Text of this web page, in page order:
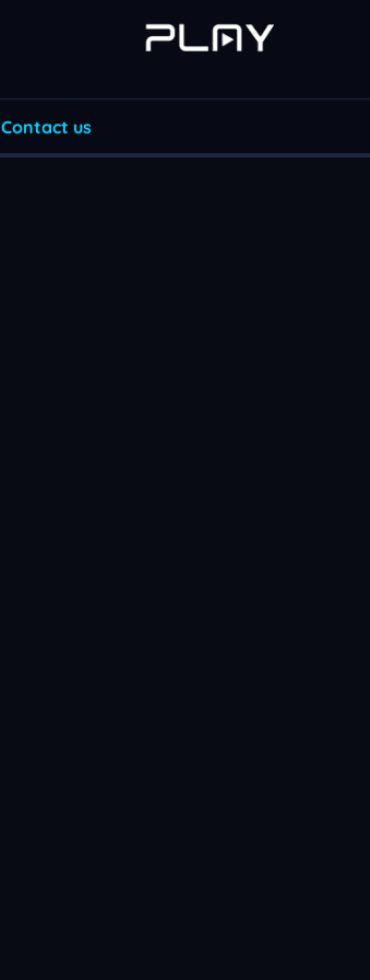
Contact us